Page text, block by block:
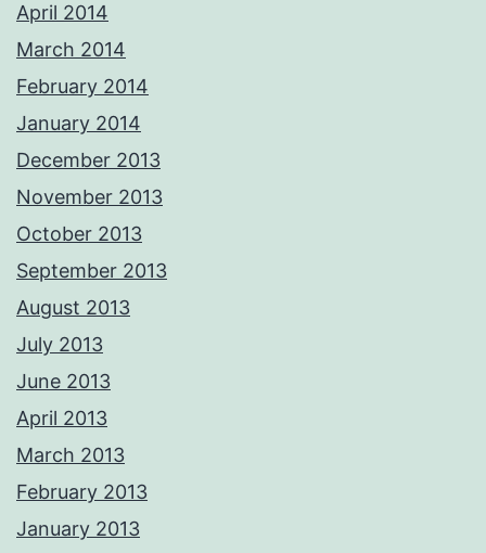
April 2014
March 2014
February 2014
January 2014
December 2013
November 2013
October 2013
September 2013
August 2013
July 2013
June 2013
April 2013
March 2013
February 2013
January 2013